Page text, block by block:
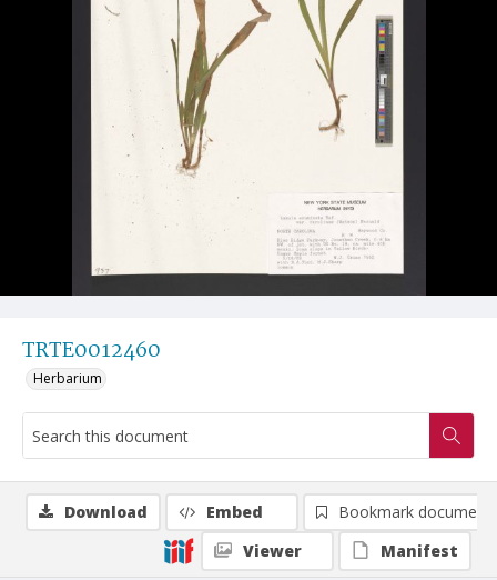
TRTE0012460
Herbarium
Download Embed
Bookmark document
Viewer
Manifest